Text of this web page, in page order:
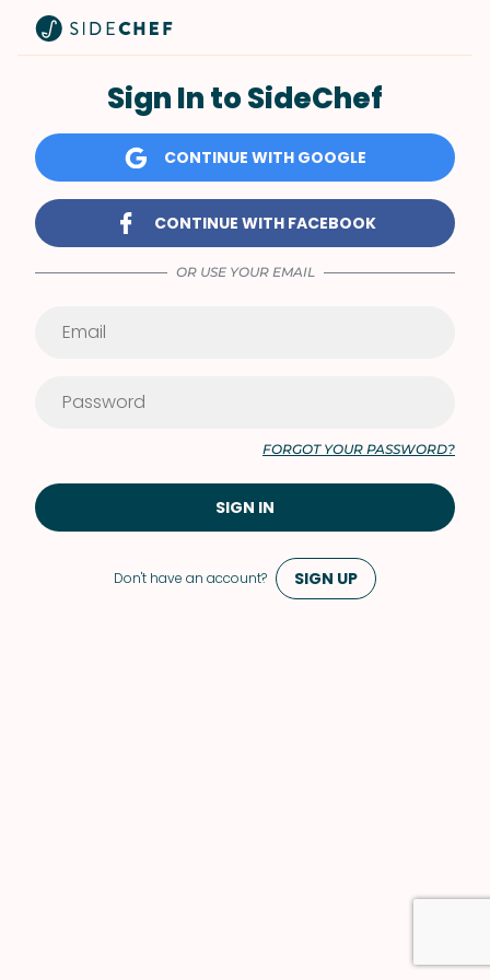
Don't have an account? SIGN UP
Sign In to SideChef
CONTINUE WITH GOOGLE
CONTINUE WITH FACEBOOK
OR USE YOUR EMAIL
FORGOT YOUR PASSWORD?
SIGN IN